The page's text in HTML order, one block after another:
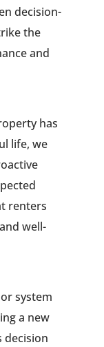
decision-
the
and
has
life, we
renters
well-
system
a new
decision